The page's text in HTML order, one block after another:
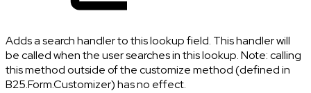
Adds a search handler to this lookup field. This handler will
be called when the user searches in this lookup. Note: calling
this method outside of the customize method (defined in
B25.Form.Customizer) has no effect.